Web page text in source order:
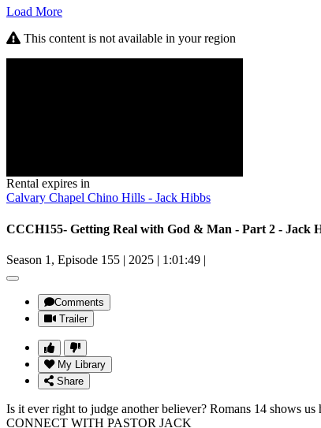
Load More
This content is not available in your region
Rental expires in
Calvary Chapel Chino Hills - Jack Hibbs
CCCH155- Getting Real with God & Man - Part 2 - Jack
Season 1, Episode 155 | 2025 | 1:01:49 |
Comments
Trailer
My Library
Share
Is it ever right to judge another believer? Romans 14 shows
CONNECT WITH PASTOR JACK